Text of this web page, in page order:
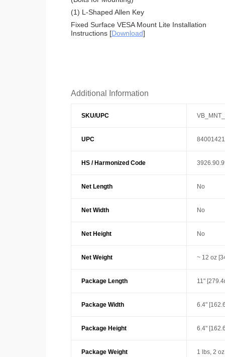
(1) L-Shaped Allen Key
Fixed Surface VESA Mount Lite Installation
Instructions [Download]
Additional Information
SKU/UPC
UPC
HS / Harmonized Code
Net Length No
Net Width No
Net Height No
Net Weight ~ 12 oz
Package Length 11"
Package Width 6.4"
Package Height 6.4"
Package Weight 1 lbs, 2